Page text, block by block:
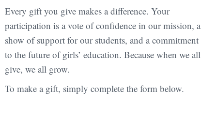
Every gift you give makes a difference. Your
participation is a vote of confidence in our mission, a
show of support for our students, and a commitment
to the future of girls’ education. Because when we all
give, we all grow.
To make a gift, simply complete the form below.